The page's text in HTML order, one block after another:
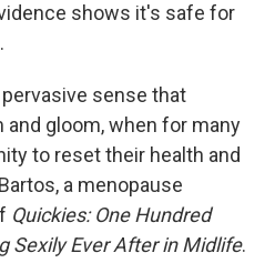
shows it's safe for
sense that
and gloom, when for many
to reset their health and
a menopause
Quickies: One Hundred
Sexily Ever After in Midlife.